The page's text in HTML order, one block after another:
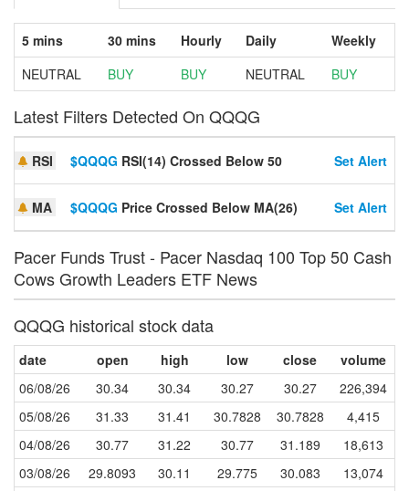
5 mins 30 mins Hourly Daily
Weekly
NEUTRAL
BUY BUY NEUTRAL BUY
Latest Filters Detected On QQQG
RSI $QQQG RSI(14) Crossed Below 50 Set Alert
MA $QQQG Price Crossed Below MA(26) Set Alert
Pacer Funds Trust - Pacer Nasdaq 100 Top 50 Cash
Cows Growth Leaders ETF News
QQQG historical stock data
date open high low close
volume
06/08/26
30.34 30.34 30.27 30.27
226,394
05/08/26
31.33 31.41 30.7828 30.7828
4,415
04/08/26
30.77 31.22 30.77 31.189
18,613
03/08/26
29.8093 30.11 29.775 30.083
13,074